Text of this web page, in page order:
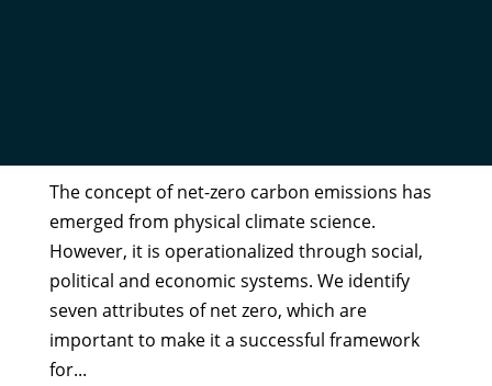
The concept of net-zero carbon emissions has
emerged from physical climate science.
However, it is operationalized through social,
political and economic systems. We identify
seven attributes of net zero, which are
important to make it a successful framework
for...